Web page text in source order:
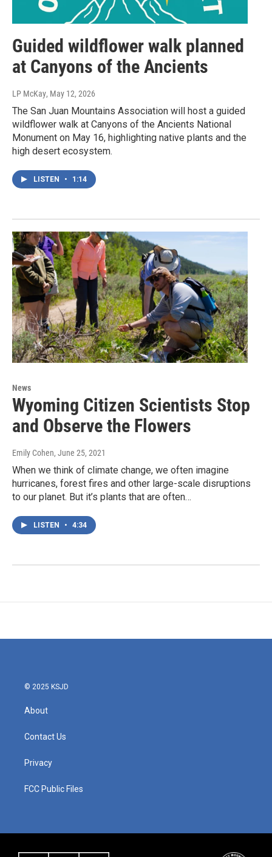
Guided wildflower walk planned
at Canyons of the Ancients
LP McKay, May 12, 2026
The San Juan Mountains Association will host a guided
wildflower walk at Canyons of the Ancients National
Monument on May 16, highlighting native plants and the
high desert ecosystem.
LISTEN • 1:14
News
Wyoming Citizen Scientists Stop
and Observe the Flowers
Emily Cohen, June 25, 2021
When we think of climate change, we often imagine
hurricanes, forest fires and other large-scale disruptions
to our planet. But it’s plants that are often…
LISTEN • 4:34
© 2025 KSJD
About
Contact Us
Privacy
FCC Public Files